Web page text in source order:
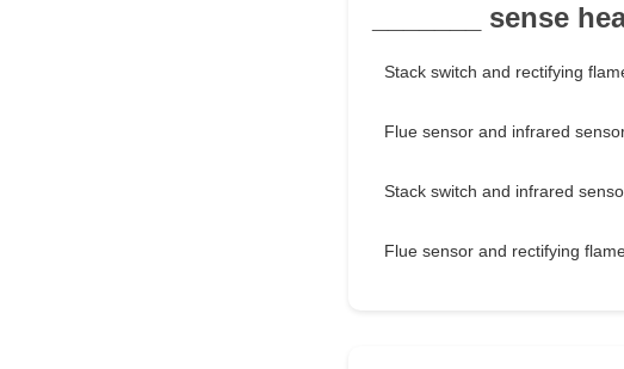
_______ sense
Stack switch and rectifying
Flue sensor and infrared
Stack switch and infrared
Flue sensor and rectifying